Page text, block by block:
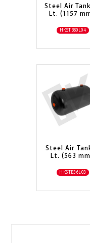
Steel Air
Lt. (1157
HKSTB80L04
Steel Air
Lt. (563
HKSTB36L03